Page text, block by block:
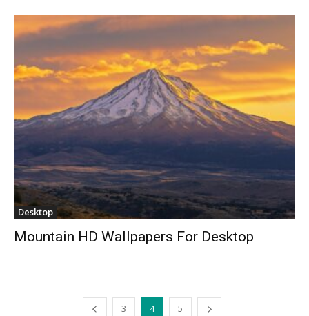
Desktop
Mountain HD Wallpapers For Desktop
3 4 5